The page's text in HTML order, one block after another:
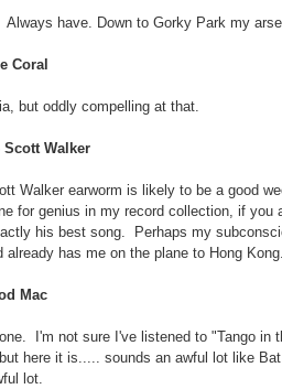
Always have. Down to Gorky Park my
Coral
but oddly compelling at that.
Scott Walker
Walker earworm is likely to be a good
for genius in my record collection, if you
his best song. Perhaps my
has me on the plane to Hong Kong.
Mac
I'm not sure I've listened to "Tango in
here it is..... sounds an awful lot like
lot.